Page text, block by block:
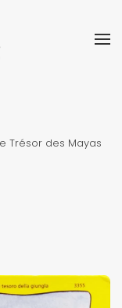
Trésor des Mayas